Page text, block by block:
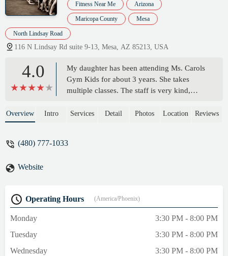
Fitness Near Me Arizona
Maricopa County Mesa
North Lindsay Road
116 N Lindsay Rd suite 9-13, Mesa, AZ 85213, USA
4.0
My daughter has been attending Ms. Carols
Gym Kids for about 3 years. She takes
multiple classes. The staff is very kind,
someone willing to help when you have
have a class to fit almost every schedule.
Overview Intro Services Detail Photos Location Reviews
(480) 777-1033
Website
Operating Hours (America/Phoenix)
Monday
3:30 PM - 8:00 PM
Tuesday
3:30 PM - 8:00 PM
Wednesday
3:30 PM - 8:00 PM